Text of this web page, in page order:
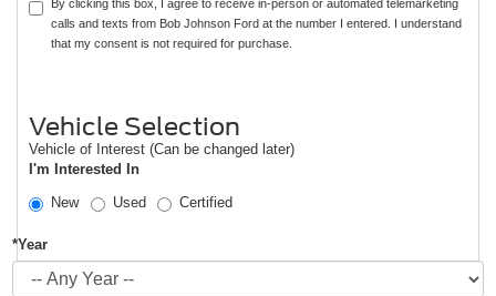
By clicking this box, I agree to receive in-person or automated telemarketing
calls and texts from Bob Johnson Ford at the number I entered. I understand
that my consent is not required for purchase.
Vehicle Selection
Vehicle of Interest (Can be changed later)
I'm Interested In
New
Used Certified
*Year